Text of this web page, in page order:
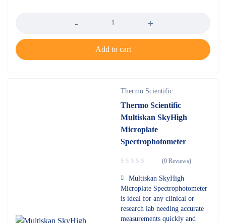
Add to cart
Thermo Scientific
Thermo Scientific
Multiskan SkyHigh
Microplate
Spectrophotometer
(0 Reviews)
Multiskan SkyHigh
Microplate Spectrophotometer
is ideal for any clinical or
research lab needing accurate
measurements quickly and